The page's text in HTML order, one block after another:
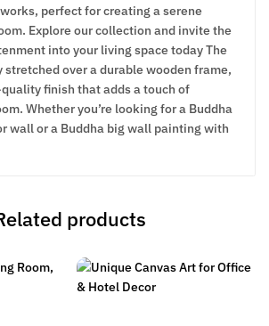
perfect for creating a serene
Explore our collection and invite the
into your living space today The
stretched over a durable wooden frame,
finish that adds a touch of
Whether you’re looking for a Buddha
wall or a Buddha big wall painting with
products